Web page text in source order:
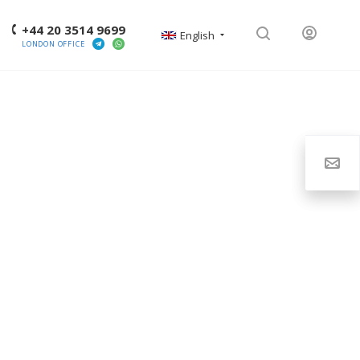
+44 20 3514 9699
LONDON OFFICE
English